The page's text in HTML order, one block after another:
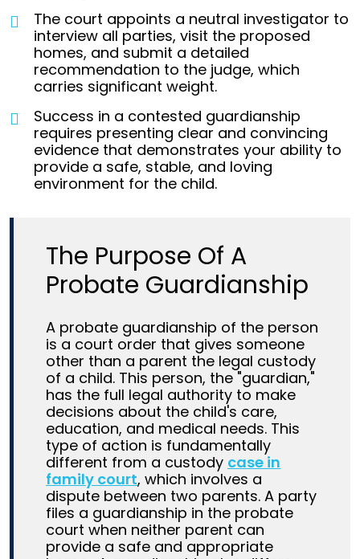
The court appoints a neutral investigator to
interview all parties, visit the proposed
homes, and submit a detailed
recommendation to the judge, which
carries significant weight.
Success in a contested guardianship
requires presenting clear and convincing
evidence that demonstrates your ability to
provide a safe, stable, and loving
environment for the child.
The Purpose Of A
Probate Guardianship
A probate guardianship of the person
is a court order that gives someone
other than a parent the legal custody
of a child. This person, the "guardian,"
has the full legal authority to make
decisions about the child's care,
education, and medical needs. This
type of action is fundamentally
different from a custody case in
family court, which involves a
dispute between two parents. A party
files a guardianship in the probate
court when neither parent can
provide a safe and appropriate